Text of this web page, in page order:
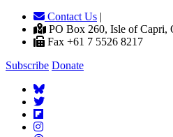
Contact Us |
PO Box 260, Isle of Capri,
Fax +61 7 5526 8217
Subscribe Donate